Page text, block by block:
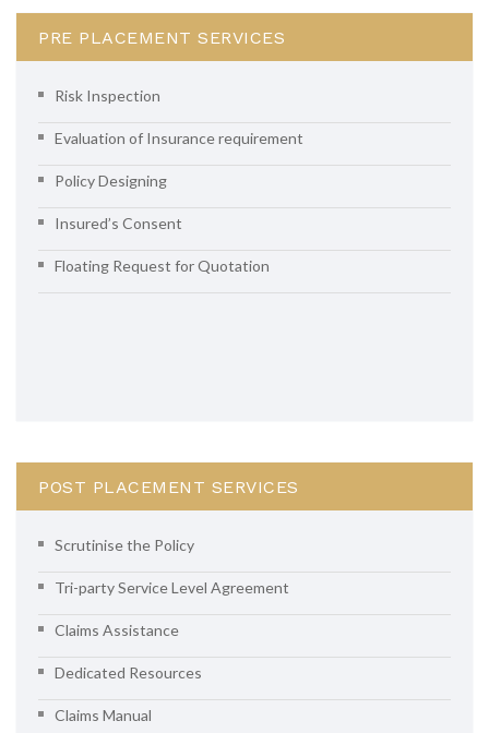
PRE PLACEMENT SERVICES
Risk Inspection
Evaluation of Insurance requirement
Policy Designing
Insured’s Consent
Floating Request for Quotation
POST PLACEMENT SERVICES
Scrutinise the Policy
Tri-party Service Level Agreement
Claims Assistance
Dedicated Resources
Claims Manual